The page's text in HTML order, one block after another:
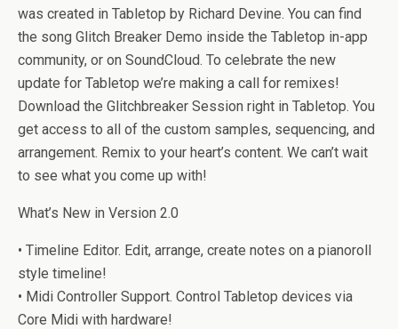
was created in Tabletop by Richard Devine. You can find
the song Glitch Breaker Demo inside the Tabletop in-app
community, or on SoundCloud. To celebrate the new
update for Tabletop we’re making a call for remixes!
Download the Glitchbreaker Session right in Tabletop. You
get access to all of the custom samples, sequencing, and
arrangement. Remix to your heart’s content. We can’t wait
to see what you come up with!
What’s New in Version 2.0
• Timeline Editor. Edit, arrange, create notes on a pianoroll
style timeline!
• Midi Controller Support. Control Tabletop devices via
Core Midi with hardware!